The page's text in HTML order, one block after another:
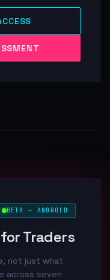
BETA — ANDROID
Traders
not just what
across seven